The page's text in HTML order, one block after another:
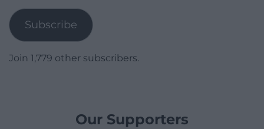
Subscribe
Join 1,779 other subscribers.
Our Supporters